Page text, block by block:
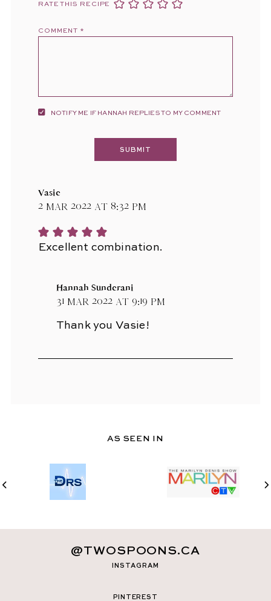
RATE THIS RECIPE
COMMENT *
NOTIFY ME IF HANNAH REPLIES TO MY COMMENT
Vasie
2 Mar 2022 at 8:32 pm
Excellent combination.
Hannah Sunderani
31 Mar 2022 at 9:19 pm
Thank you Vasie!
AS SEEN IN
INSTAGRAM
@TWOSPOONS.CA
PINTEREST